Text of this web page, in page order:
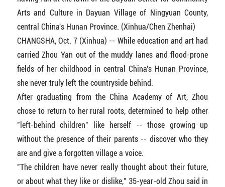
Arts and Culture in Dayuan Village of Ningyuan County,
central China's Hunan Province. (Xinhua/Chen Zhenhai)
CHANGSHA, Oct. 7 (Xinhua) -- While education and art had
carried Zhou Yan out of the muddy lanes and flood-prone
fields of her childhood in central China's Hunan Province,
she never truly left the countryside behind.
After graduating from the China Academy of Art, Zhou
chose to return to her rural roots, determined to help other
"left-behind children" like herself -- those growing up
without the presence of their parents -- discover who they
are and give a forgotten village a voice.
"The children have never really thought about their future,
or about what they like or dislike," 35-year-old Zhou said in